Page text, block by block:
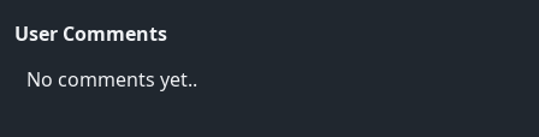
User Comments
No comments yet..